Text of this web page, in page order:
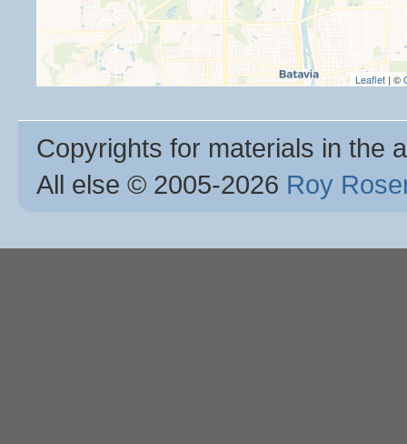
Leaflet | ©
Copyrights for materials in the
All else © 2005-2026 Roy